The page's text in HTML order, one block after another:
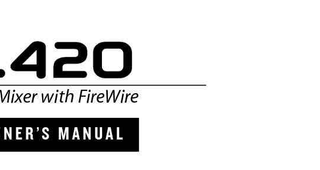
N E R ’ S   M A N U A L
with FireWire